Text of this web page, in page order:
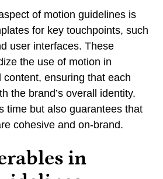
of motion guidelines is
for key touchpoints, such
user interfaces. These
the use of motion in
content, ensuring that each
the brand’s overall identity.
time but also guarantees that
cohesive and on-brand.
in